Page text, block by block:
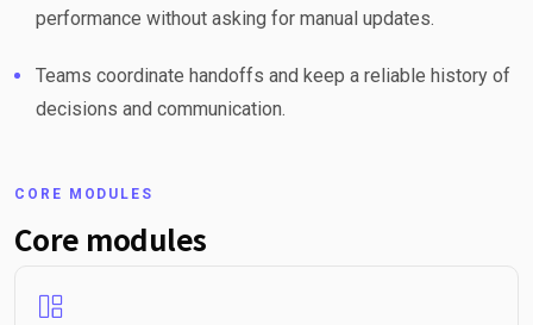
performance without asking for manual updates.
Teams coordinate handoffs and keep a reliable history of
decisions and communication.
CORE MODULES
Core modules